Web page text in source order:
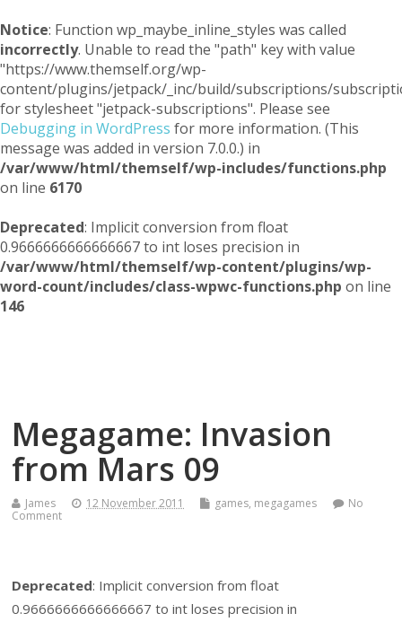
Notice: Function wp_maybe_inline_styles was called
incorrectly. Unable to read the "path" key with value
"https://www.themself.org/wp-
content/plugins/jetpack/_inc/build/subscriptions/
for stylesheet "jetpack-subscriptions". Please see
Debugging in WordPress for more information. (This
message was added in version 7.0.0.) in
/var/www/html/themself/wp-includes/functions.php
on line 6170
Deprecated: Implicit conversion from float
0.9666666666666667 to int loses precision in
/var/www/html/themself/wp-content/plugins/wp-
word-count/includes/class-wpwc-functions.php on line
146
Megagame: Invasion
from Mars 09
James 12 November 2011 games, megagames
No
Comment
Deprecated: Implicit conversion from float
0.9666666666666667 to int loses precision in